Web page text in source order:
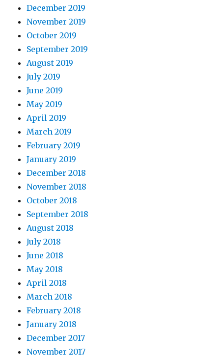
December 2019
November 2019
October 2019
September 2019
August 2019
July 2019
June 2019
May 2019
April 2019
March 2019
February 2019
January 2019
December 2018
November 2018
October 2018
September 2018
August 2018
July 2018
June 2018
May 2018
April 2018
March 2018
February 2018
January 2018
December 2017
November 2017